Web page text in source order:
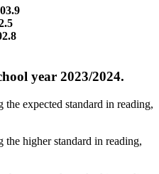
year 2023/2024.
expected standard in reading,
the higher standard in reading,